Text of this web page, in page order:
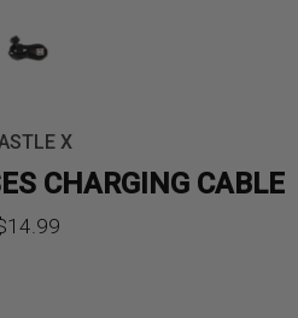
X
CHARGING CABLE
14.99